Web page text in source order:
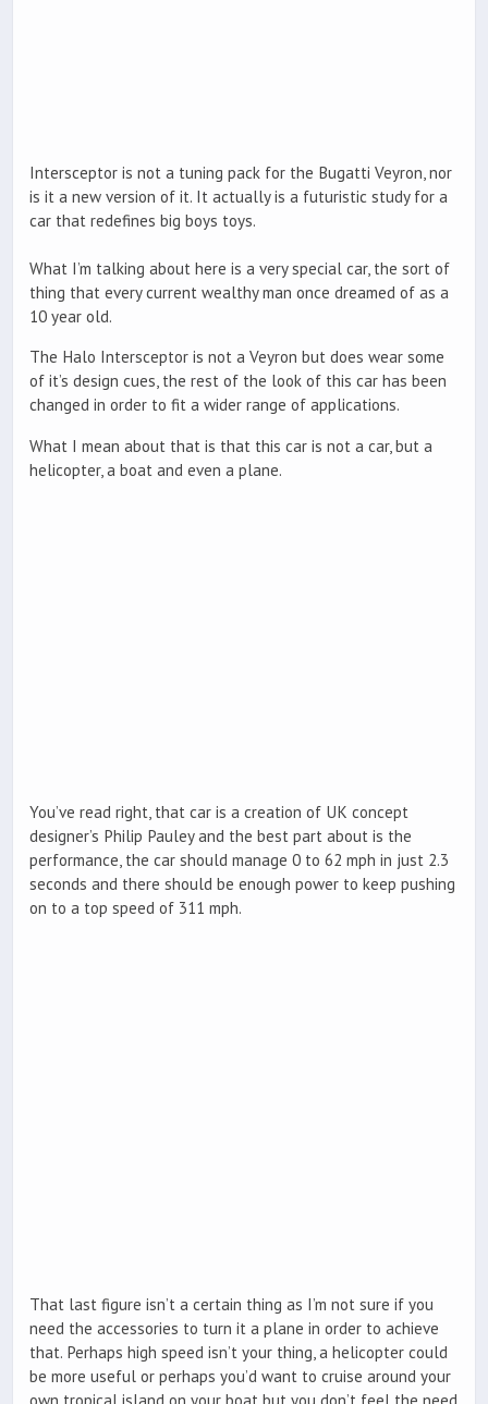
Intersceptor is not a tuning pack for the Bugatti Veyron, nor
is it a new version of it. It actually is a futuristic study for a
car that redefines big boys toys.
What I’m talking about here is a very special car, the sort of
thing that every current wealthy man once dreamed of as a
10 year old.
The Halo Intersceptor is not a Veyron but does wear some
of it’s design cues, the rest of the look of this car has been
changed in order to fit a wider range of applications.
What I mean about that is that this car is not a car, but a
helicopter, a boat and even a plane.
You’ve read right, that car is a creation of UK concept
designer’s Philip Pauley and the best part about is the
performance, the car should manage 0 to 62 mph in just 2.3
seconds and there should be enough power to keep pushing
on to a top speed of 311 mph.
That last figure isn’t a certain thing as I’m not sure if you
need the accessories to turn it a plane in order to achieve
that. Perhaps high speed isn’t your thing, a helicopter could
be more useful or perhaps you’d want to cruise around your